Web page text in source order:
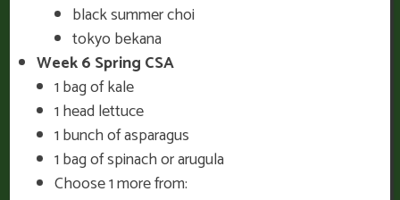
black summer choi
tokyo bekana
Week 6 Spring CSA
1 bag of kale
1 head lettuce
1 bunch of asparagus
1 bag of spinach or arugula
Choose 1 more from: